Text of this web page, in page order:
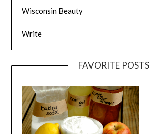
Wisconsin Beauty
Write
FAVORITE POSTS